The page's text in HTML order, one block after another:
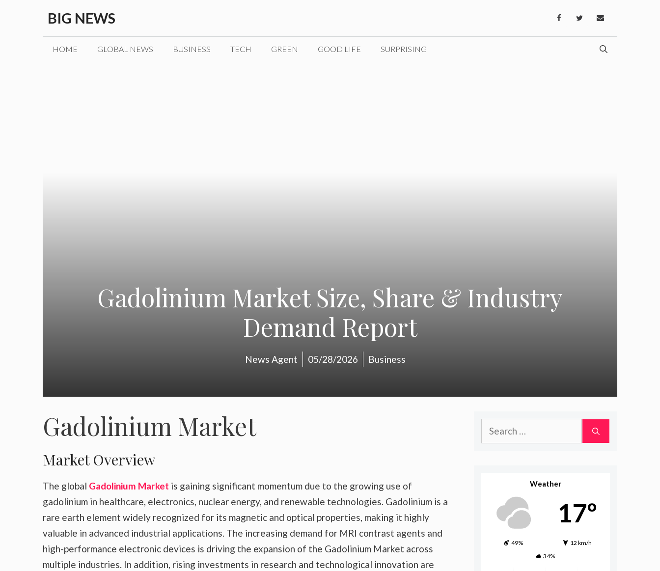
content
BIG NEWS
HOME GLOBAL NEWS BUSINESS TECH GREEN GOOD LIFE SURPRISING
Gadolinium Market Size, Share & Industry
Demand Report
News Agent 05/28/2026 Business
Gadolinium Market
Market Overview
The global Gadolinium Market is gaining significant momentum due to the growing use of
gadolinium in healthcare, electronics, nuclear energy, and renewable technologies. Gadolinium is a
rare earth element widely recognized for its magnetic and optical properties, making it highly
valuable in advanced industrial applications. The increasing demand for MRI contrast agents and
high-performance electronic devices is driving the expansion of the Gadolinium Market across
multiple industries. In addition, rising investments in research and technological innovation are
Search
for:
Weather
17º
49%
12 km/h
34%